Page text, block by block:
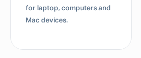
for laptop, computers and
Mac devices.